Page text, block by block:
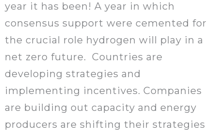
year it has been! A year in which
consensus support were cemented for
the crucial role hydrogen will play in a
net zero future. Countries are
developing strategies and
implementing incentives. Companies
are building out capacity and energy
producers are shifting their strategies